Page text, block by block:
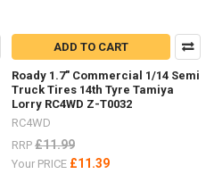
ADD TO CART
Roady 1.7" Commercial 1/14 Semi
Truck Tires 14th Tyre Tamiya
Lorry RC4WD Z-T0032
RC4WD
RRP £11.99
Your PRICE £11.39